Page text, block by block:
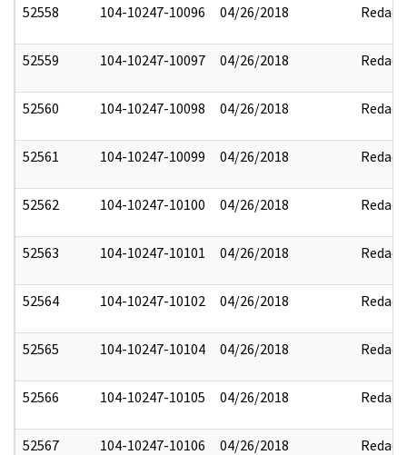
52558 104-10247-10096 04/26/2018 Redact
52559 104-10247-10097 04/26/2018 Redact
52560 104-10247-10098 04/26/2018 Redact
52561 104-10247-10099 04/26/2018 Redact
52562 104-10247-10100 04/26/2018 Redact
52563 104-10247-10101 04/26/2018 Redact
52564 104-10247-10102 04/26/2018 Redact
52565 104-10247-10104 04/26/2018 Redact
52566 104-10247-10105 04/26/2018 Redact
52567 104-10247-10106 04/26/2018 Redact